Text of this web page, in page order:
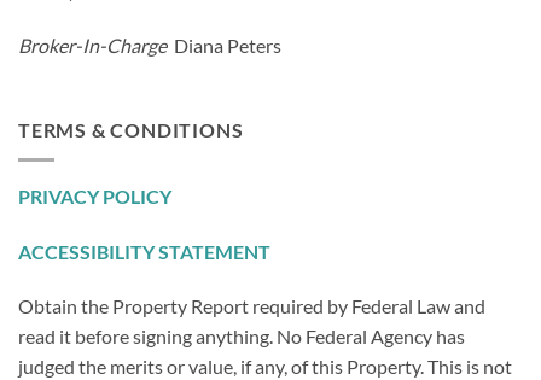
Broker-In-ChargeDiana Peters
TERMS & CONDITIONS
PRIVACY POLICY
ACCESSIBILITY STATEMENT
Obtain the Property Report required by Federal Law and
read it before signing anything. No Federal Agency has
judged the merits or value, if any, of this Property. This is not